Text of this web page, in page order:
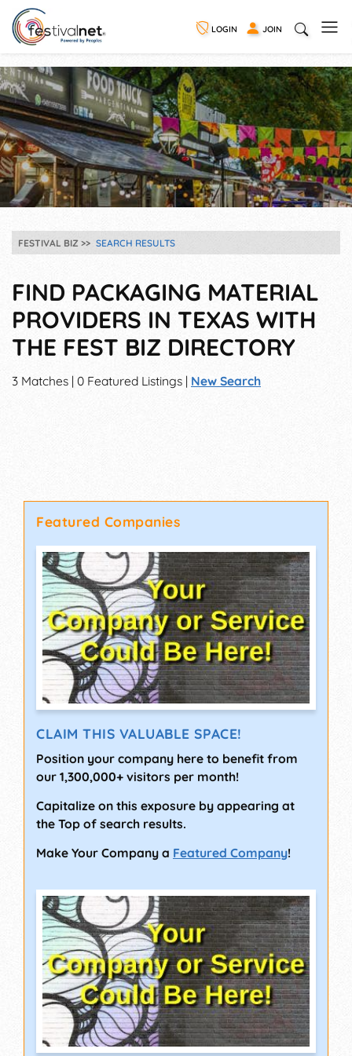
LOGIN JOIN
FESTIVAL BIZ SEARCH RESULTS
FIND PACKAGING MATERIAL
PROVIDERS IN TEXAS WITH
THE FEST BIZ DIRECTORY
3 Matches | 0 Featured Listings | New Search
Featured Companies
CLAIM THIS VALUABLE SPACE!
Position your company here to benefit from
our 1,300,000+ visitors per month!
Capitalize on this exposure by appearing at
the Top of search results.
Make Your Company a Featured Company!